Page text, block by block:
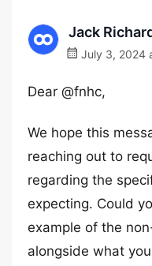
Jack
July 3, 2024
Dear @fnhc,
We hope this
reaching out to
regarding the
expecting. Could
example of the
alongside what